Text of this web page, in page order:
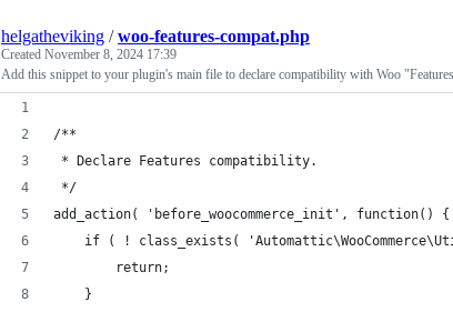
helgatheviking /woo-features-compat.php
Created November 8, 2024 17:39
Add this snippet to your plugin's main file to declare compatibility with Woo
/**
* Declare Features compatibility.
*/
add_action( 'before_woocommerce_init', function() {
if ( ! class_exists(
		return;
	}